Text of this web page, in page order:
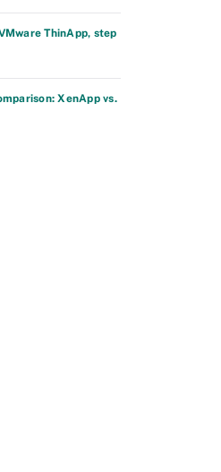
ThinApp, step
XenApp vs.